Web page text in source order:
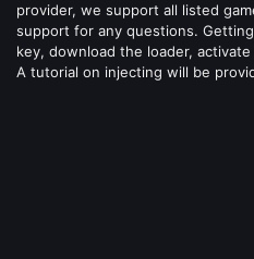
provider, we support all listed
support for any questions.
key, download the loader,
A tutorial on injecting will be